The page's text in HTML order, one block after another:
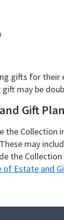
gifts for
may be
Gift
the Collection
may
the
of Estate and